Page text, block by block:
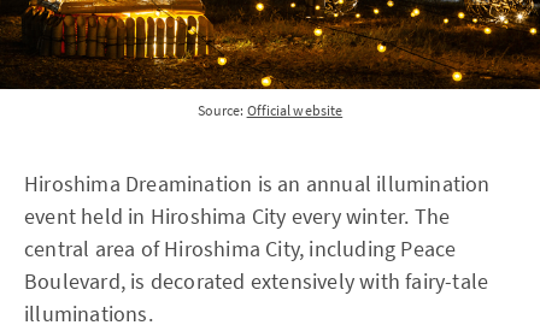
Source: Official website
Hiroshima Dreamination is an annual illumination
event held in Hiroshima City every winter. The
central area of Hiroshima City, including Peace
Boulevard, is decorated extensively with fairy-tale
illuminations.